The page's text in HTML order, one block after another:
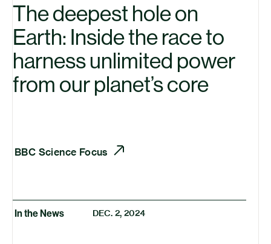
The deepest hole on
Earth: Inside the race to
harness unlimited power
from our planet’s core
BBC Science Focus
In the News DEC. 2, 2024